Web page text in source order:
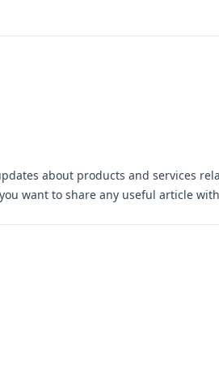
about products and services
want to share any useful article